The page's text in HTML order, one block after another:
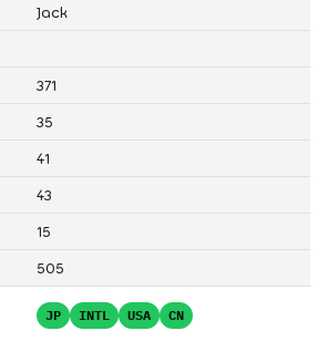
Jack
371
35
41
43
15
505
JP INTL USA CN